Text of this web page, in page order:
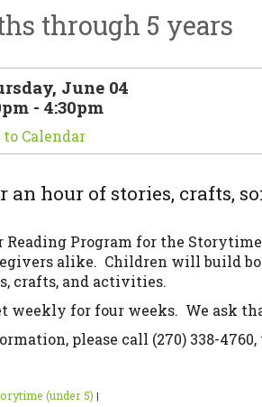
through 5 years
June 04
- 4:30pm
to Calendar
an hour of stories, crafts,
Reading Program for the
alike. Children will build
crafts, and activities.
weekly for four weeks. We ask
please call (270) 338-
(under 5) |